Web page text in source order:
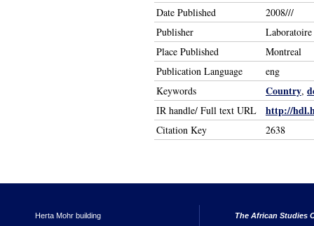
Date Published
2008///
Publisher
Place Published
Montreal
Publication Language
eng
Keywords
Country,
IR handle/ Full text URL http://
Citation Key 2638
Herta Mohr building The African Studies